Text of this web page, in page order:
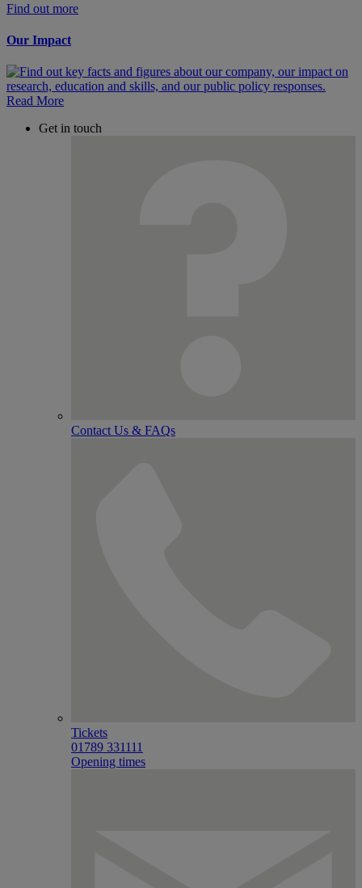
Find out more
Our Impact
Read More
Get in touch
Contact Us & FAQs
Tickets
01789 331111
Opening times